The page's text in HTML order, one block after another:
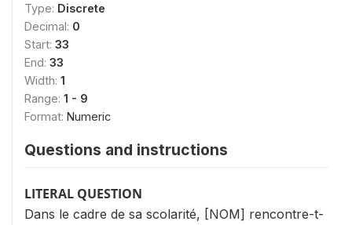
Type: Discrete
Decimal: 0
Start: 33
End: 33
Width: 1
Range: 1 - 9
Format: Numeric
Questions and instructions
LITERAL QUESTION
Dans le cadre de sa scolarité, [NOM] rencontre-t-